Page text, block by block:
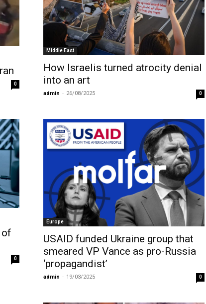
0
Middle East
How Israelis turned atrocity denial
into an art
admin - 26/08/2025 0
of
0
Europe
USAID funded Ukraine group that
smeared VP Vance as pro-Russia
‘propagandist’
admin - 19/03/2025 0